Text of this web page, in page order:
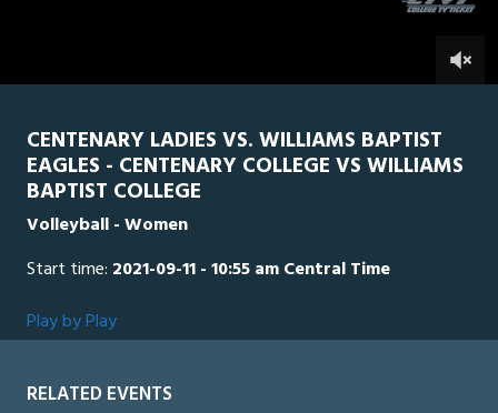
CENTENARY LADIES VS. WILLIAMS BAPTIST
EAGLES - CENTENARY COLLEGE VS WILLIAMS
BAPTIST COLLEGE
Volleyball - Women
Start time: 2021-09-11 - 10:55 am Central Time
Play by Play
RELATED EVENTS